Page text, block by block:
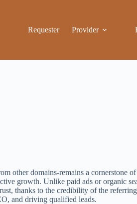
Requester Provider
other domains-remains a cornerstone
growth. Unlike paid ads or organic
thanks to the credibility of the
and driving qualified leads.